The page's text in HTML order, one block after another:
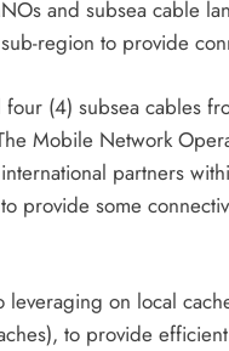
and subsea cable
region to provide
(4) subsea cables
Mobile Network
partners
provide some
leveraging on local
to provide